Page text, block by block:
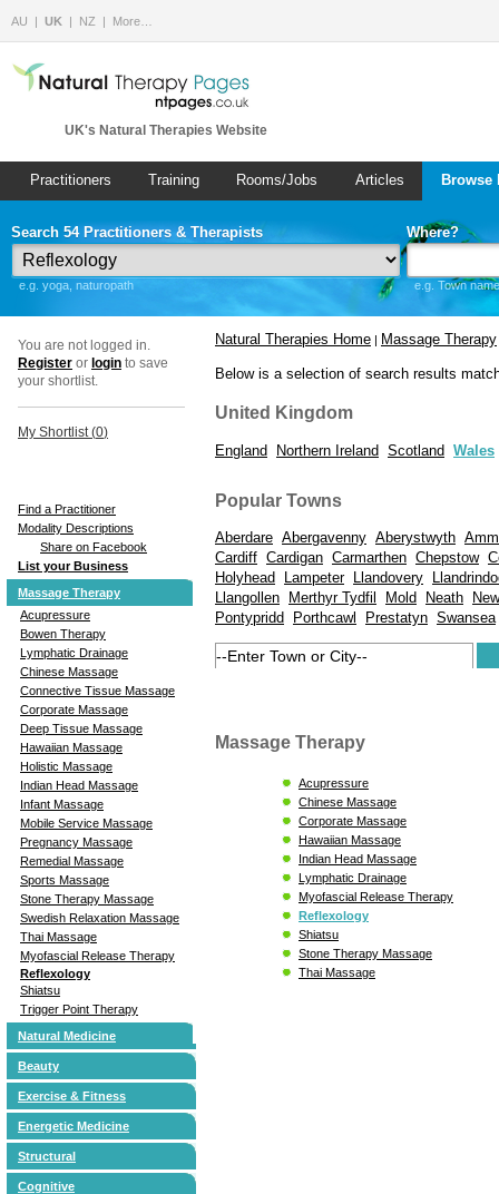
AU UK NZ More…
UK's Natural Therapies Website
Practitioners Training Rooms/Jobs Articles
Search 54 Practitioners & Therapists
e.g. yoga, naturopath
Where?
e.g. Town
You are not logged in.
Register or login to save
your shortlist.
My Shortlist (0)
Find a Practitioner
Modality Descriptions
Share on Facebook
List your Business
Massage Therapy
Acupressure
Bowen Therapy
Lymphatic Drainage
Chinese Massage
Connective Tissue Massage
Corporate Massage
Deep Tissue Massage
Hawaiian Massage
Holistic Massage
Indian Head Massage
Infant Massage
Mobile Service Massage
Pregnancy Massage
Remedial Massage
Sports Massage
Stone Therapy Massage
Swedish Relaxation Massage
Thai Massage
Myofascial Release Therapy
Reflexology
Shiatsu
Trigger Point Therapy
Natural Medicine
Beauty
Exercise & Fitness
Energetic Medicine
Structural
Cognitive
Natural Therapies Home | Massage Therapy
Below is a selection of search results
United Kingdom
England Northern Ireland Scotland Wales
Popular Towns
Aberdare Abergavenny Aberystwyth
Cardiff Cardigan Carmarthen Chepstow
Holyhead
Lampeter Llandovery
Llangollen
Merthyr Tydfil Mold Neath
Pontypridd
Porthcawl Prestatyn Swansea
Massage Therapy
Acupressure
Chinese Massage
Corporate Massage
Hawaiian Massage
Indian Head Massage
Lymphatic Drainage
Myofascial Release Therapy
Reflexology
Shiatsu
Stone Therapy Massage
Thai Massage